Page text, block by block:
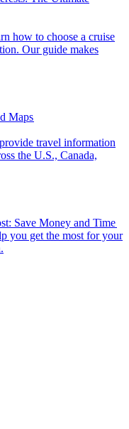
Our guide makes
Maps
the U.S., Canada,
Save Money and Time